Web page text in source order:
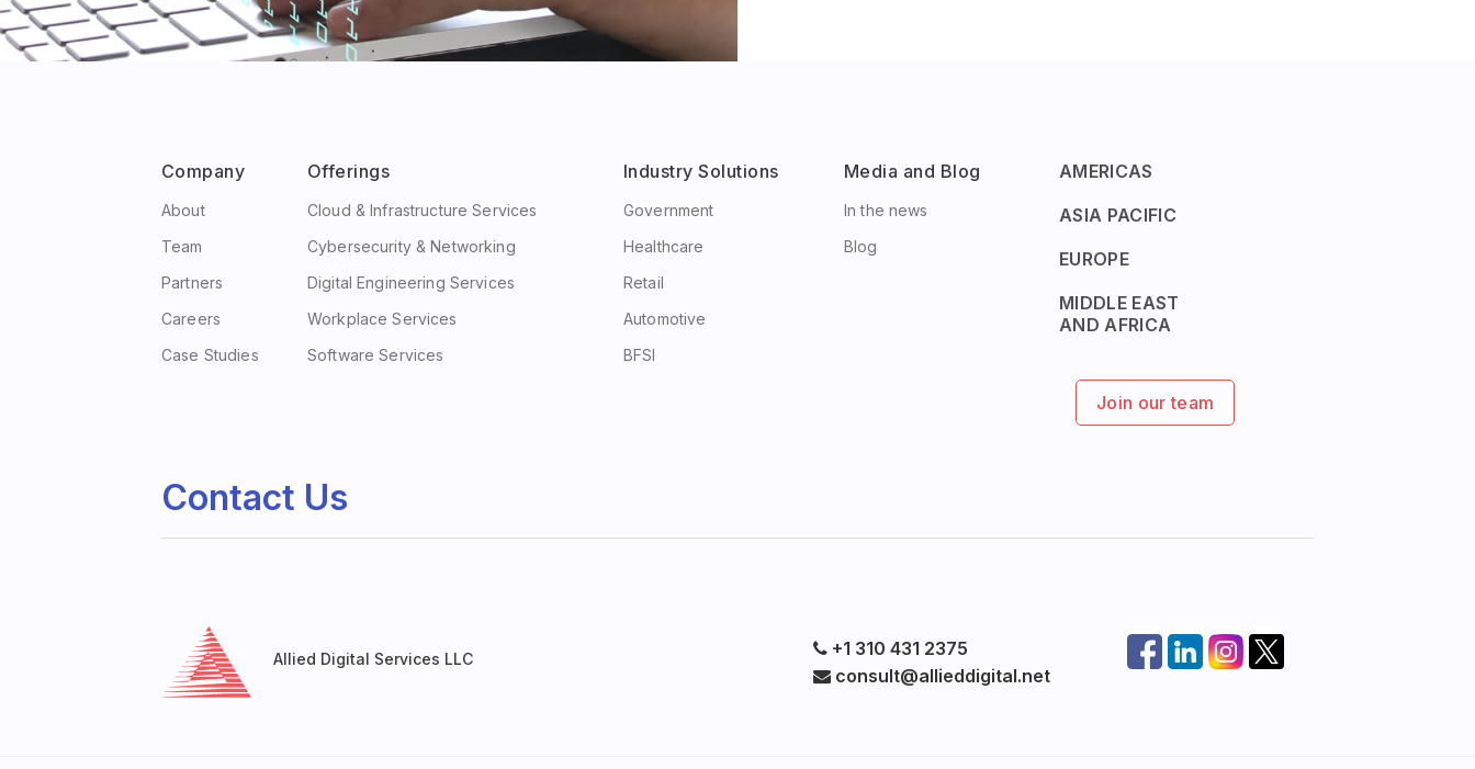
Company
About
Team
Partners
Careers
Case Studies
Offerings
Cloud & Infrastructure Services
Cybersecurity & Networking
Digital Engineering Services
Workplace Services
Software Services
Industry Solutions
Government
Healthcare
Retail
Automotive
BFSI
Media and Blog
In the news
Blog
AMERICAS
ASIA PACIFIC
EUROPE
MIDDLE EAST
AND AFRICA
Join our team
Contact Us
Allied Digital Services LLC
+1 310 431 2375
consult@allieddigital.net